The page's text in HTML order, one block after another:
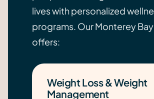
lives with personalized
programs. Our Monterey
offers:
Weight Loss & Weight
Management